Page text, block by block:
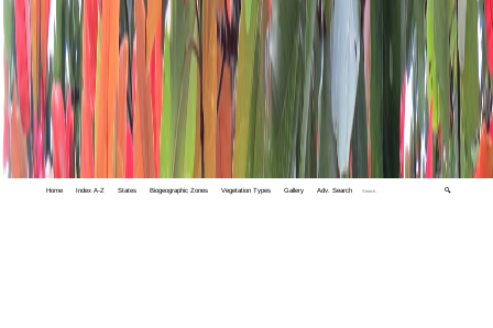
Home Index A-Z States Biogeographic Zones Vegetation Types Gallery Adv. Search 🔍